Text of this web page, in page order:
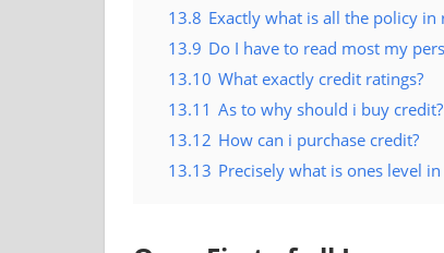
13.8 Exactly what is all the policy
13.9 Do I have to read most my
13.10 What exactly credit ratings?
13.11 As to why should i buy credit?
13.12 How can i purchase credit?
13.13 Precisely what is ones level